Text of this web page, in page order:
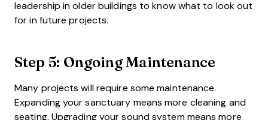
leadership in older buildings to know what to look out
for in future projects.
Step 5: Ongoing Maintenance
Many projects will require some maintenance.
Expanding your sanctuary means more cleaning and
seating. Upgrading your sound system means more